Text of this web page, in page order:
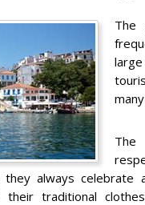
The
always celebrate
traditional